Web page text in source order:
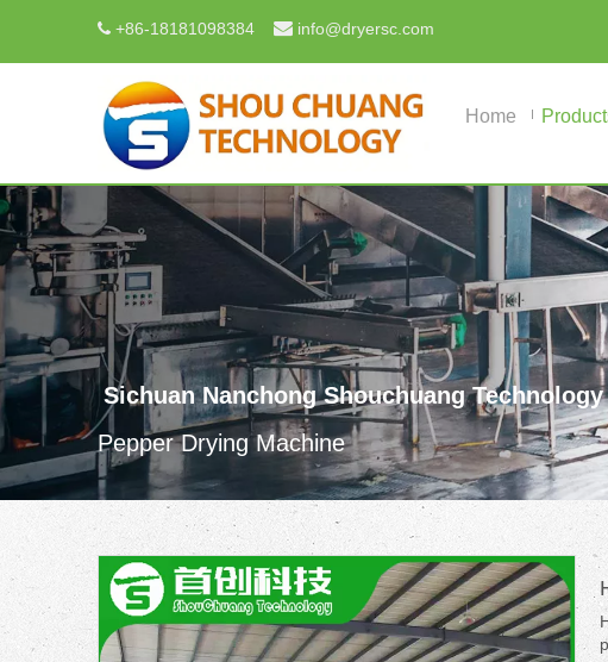
 +86-18181098384  info@dryersc.com
Home
Sichuan Nanchong Shouchuang
Pepper Drying Machine